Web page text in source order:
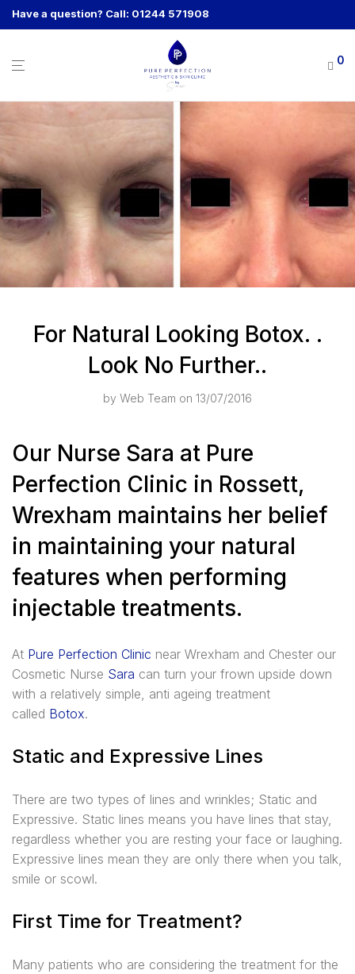
Have a question? Call: 01244 571908
0
For Natural Looking Botox. .
Look No Further..
by Web Team on 13/07/2016
Our Nurse Sara at Pure
Perfection Clinic in Rossett,
Wrexham maintains her belief
in maintaining your natural
features when performing
injectable treatments.
At Pure Perfection Clinic near Wrexham and Chester our
Cosmetic Nurse Sara can turn your frown upside down
with a relatively simple, anti ageing treatment
called Botox.
Static and Expressive Lines
There are two types of lines and wrinkles; Static and
Expressive. Static lines means you have lines that stay,
regardless whether you are resting your face or laughing.
Expressive lines mean they are only there when you talk,
smile or scowl.
First Time for Treatment?
Many patients who are considering the treatment for the